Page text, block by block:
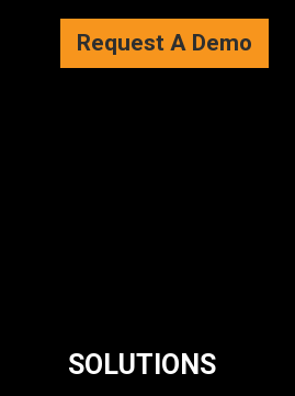
Request A Demo
SOLUTIONS